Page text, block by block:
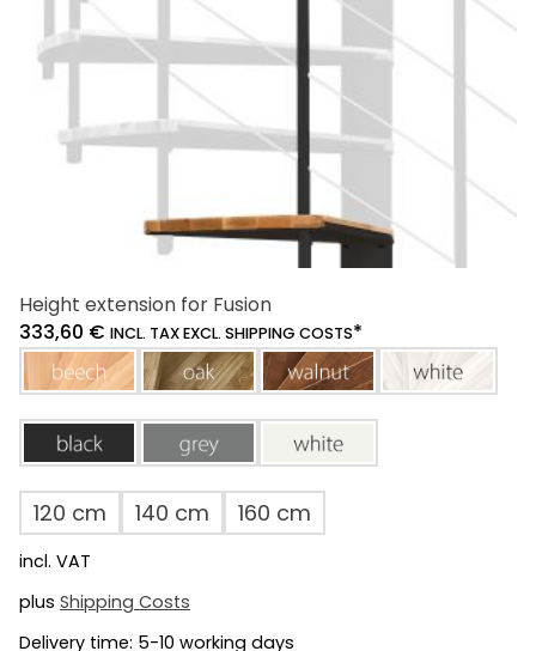
the
product
Height extension for Fusion
333,60 € INCL. TAX EXCL. SHIPPING COSTS*
beech
oak walnut white
black grey white
120 cm 140 cm 160 cm
incl. VAT
plus Shipping Costs
Delivery time: 5-10 working days